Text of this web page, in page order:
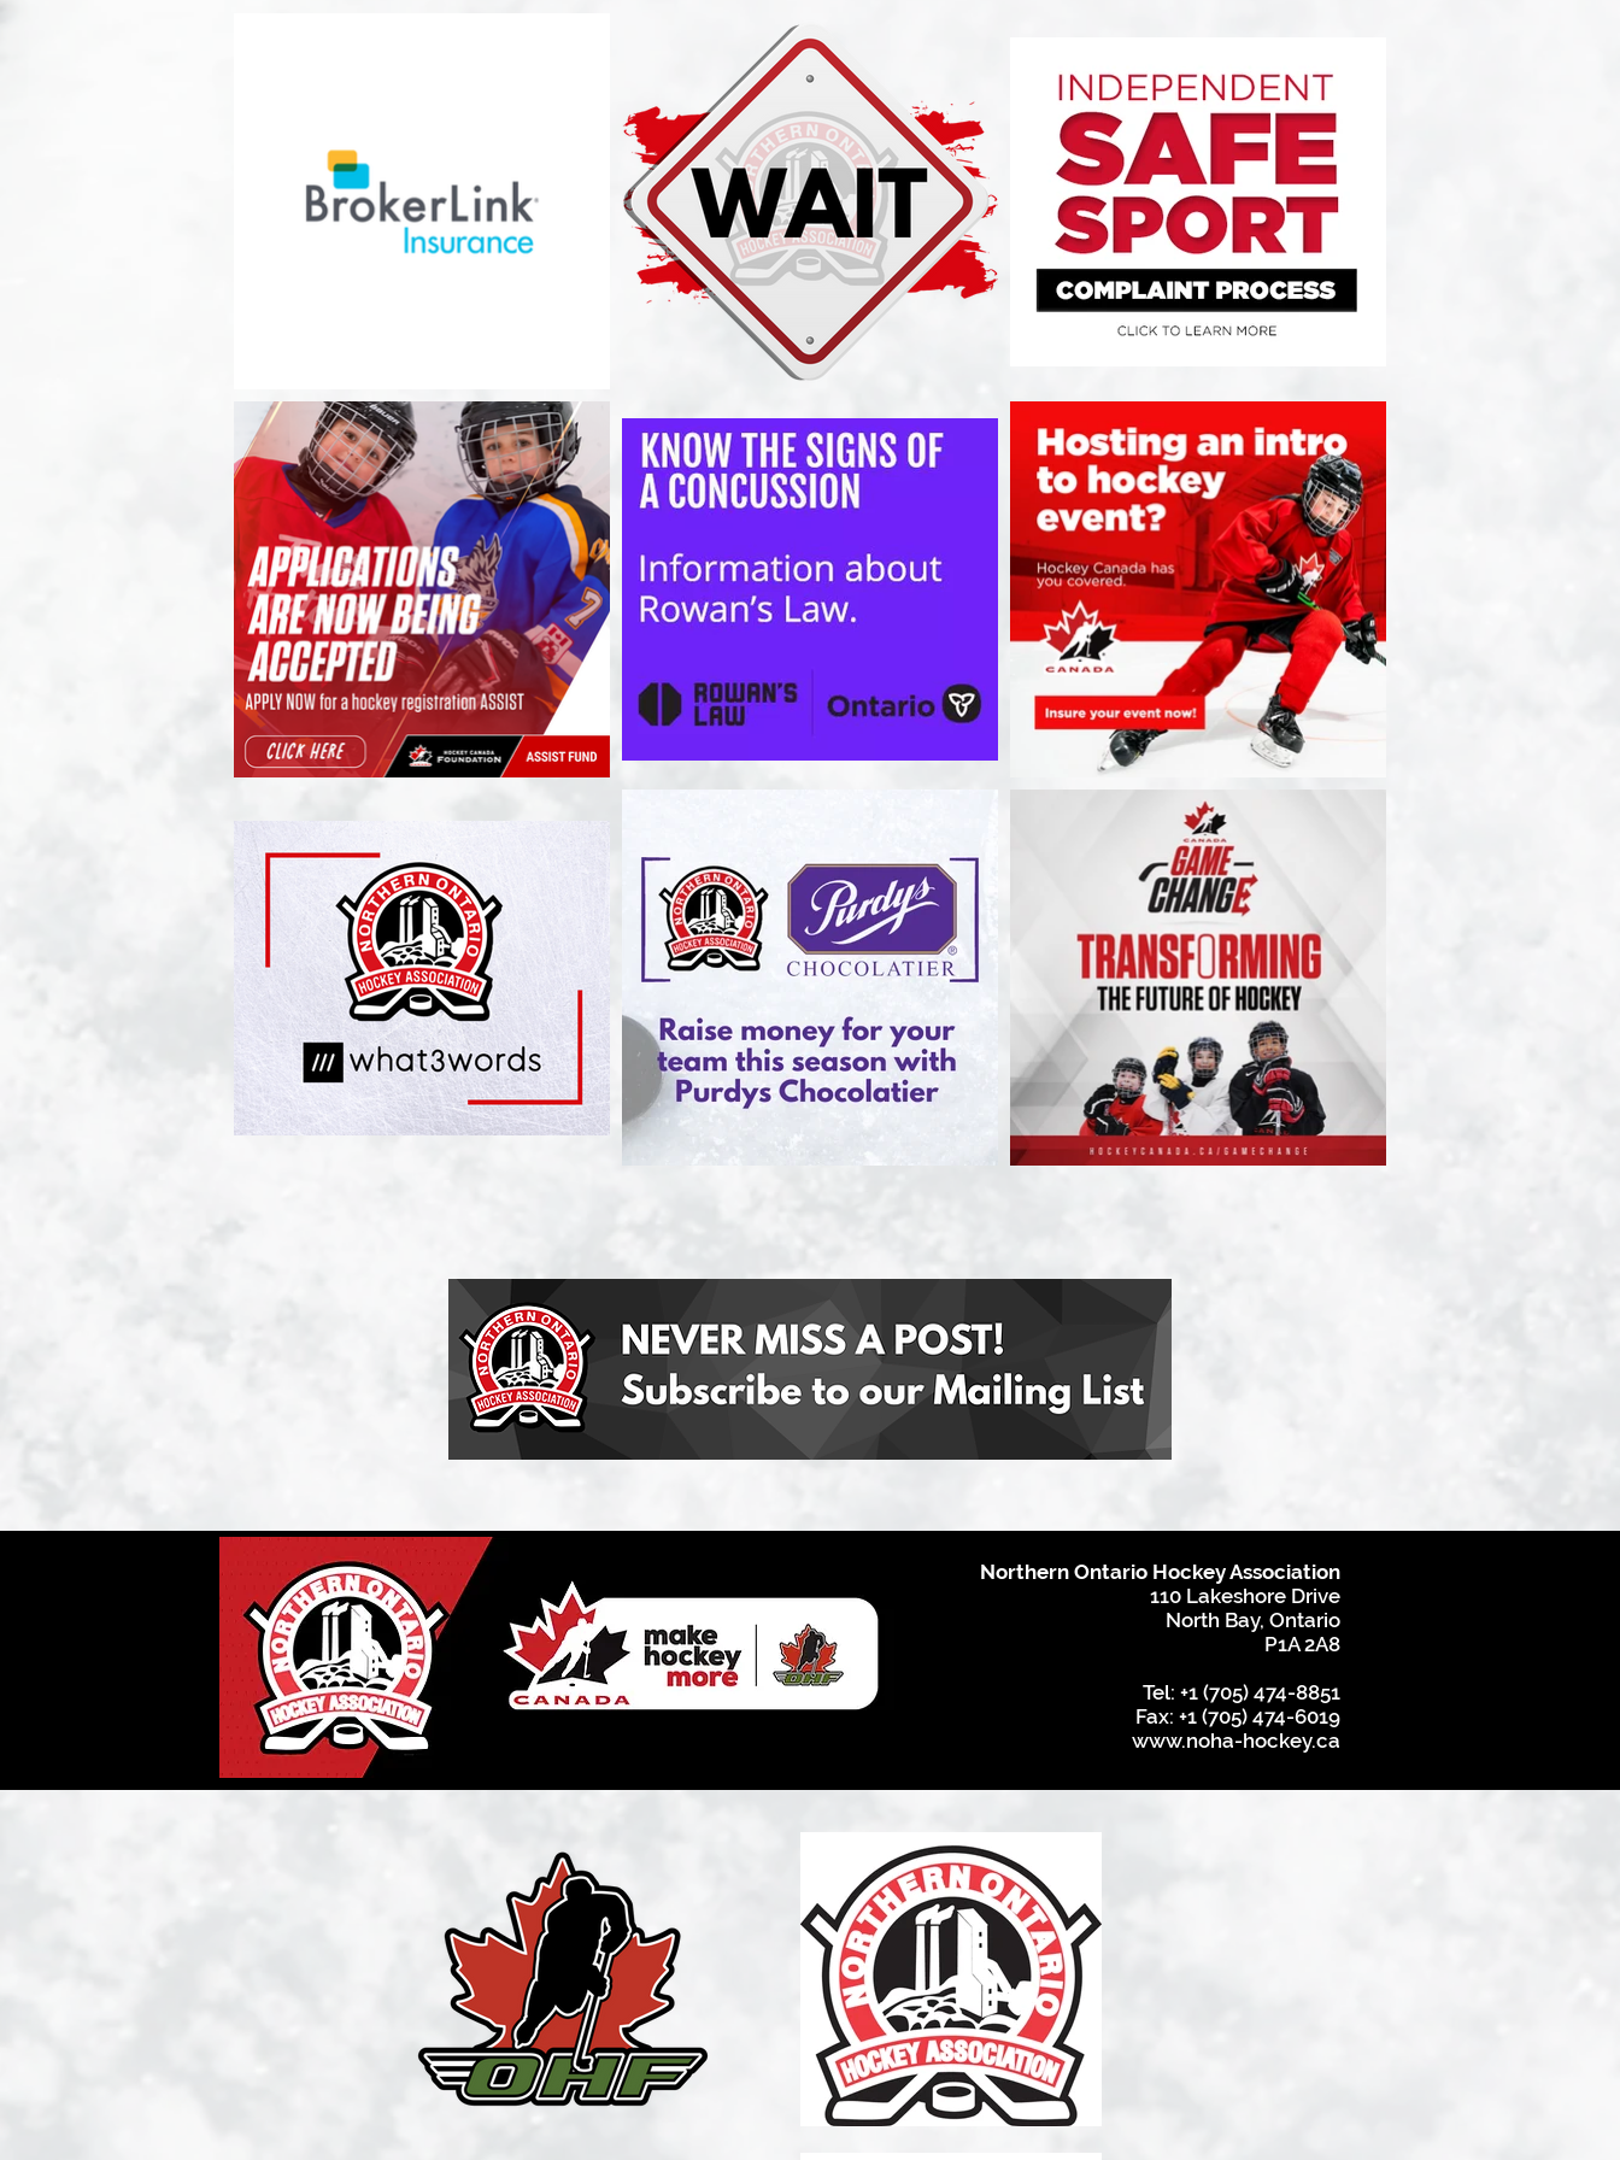
Northern Ontario Hockey Association
110 Lakeshore Drive
North Bay, Ontario
P1A 2A8
Tel: +1 (705) 474-8851
Fax: +1 (705) 474-6019
www.noha-hockey.ca